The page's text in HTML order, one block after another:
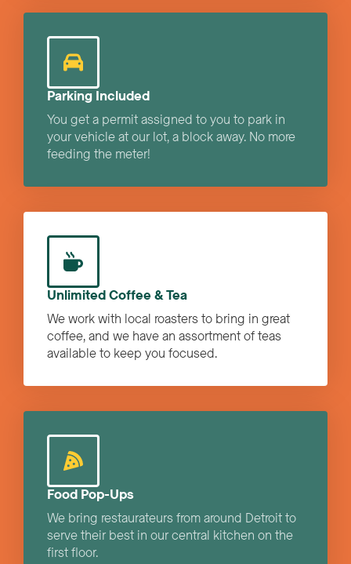
Parking Included
You get a permit assigned to you to park in
your vehicle at our lot, a block away. No more
feeding the meter!
Unlimited Coffee & Tea
We work with local roasters to bring in great
coffee, and we have an assortment of teas
available to keep you focused.
Food Pop-Ups
We bring restaurateurs from around Detroit to
serve their best in our central kitchen on the
first floor.